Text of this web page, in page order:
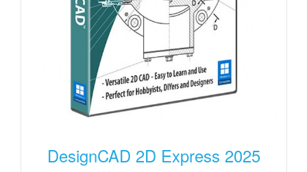
DesignCAD 2D Express 2025